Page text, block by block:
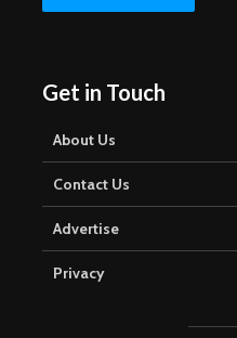
Get in Touch
About Us
Contact Us
Advertise
Privacy